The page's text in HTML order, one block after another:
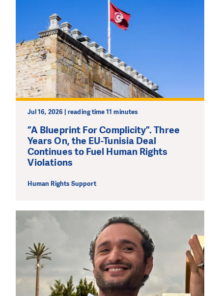
Jul 16, 2026 | reading time 11 minutes
”A Blueprint For Complicity”. Three
Years On, the EU-Tunisia Deal
Continues to Fuel Human Rights
Violations
Human Rights Support